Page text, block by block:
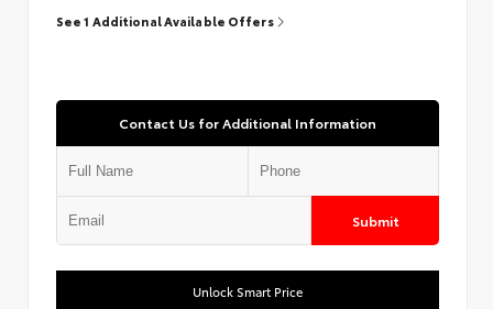
See 1 Additional Available Offers
Contact Us for Additional Information
Submit
Unlock Smart Price